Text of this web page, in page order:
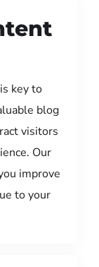
key to
blog
visitors
Our
improve
to your